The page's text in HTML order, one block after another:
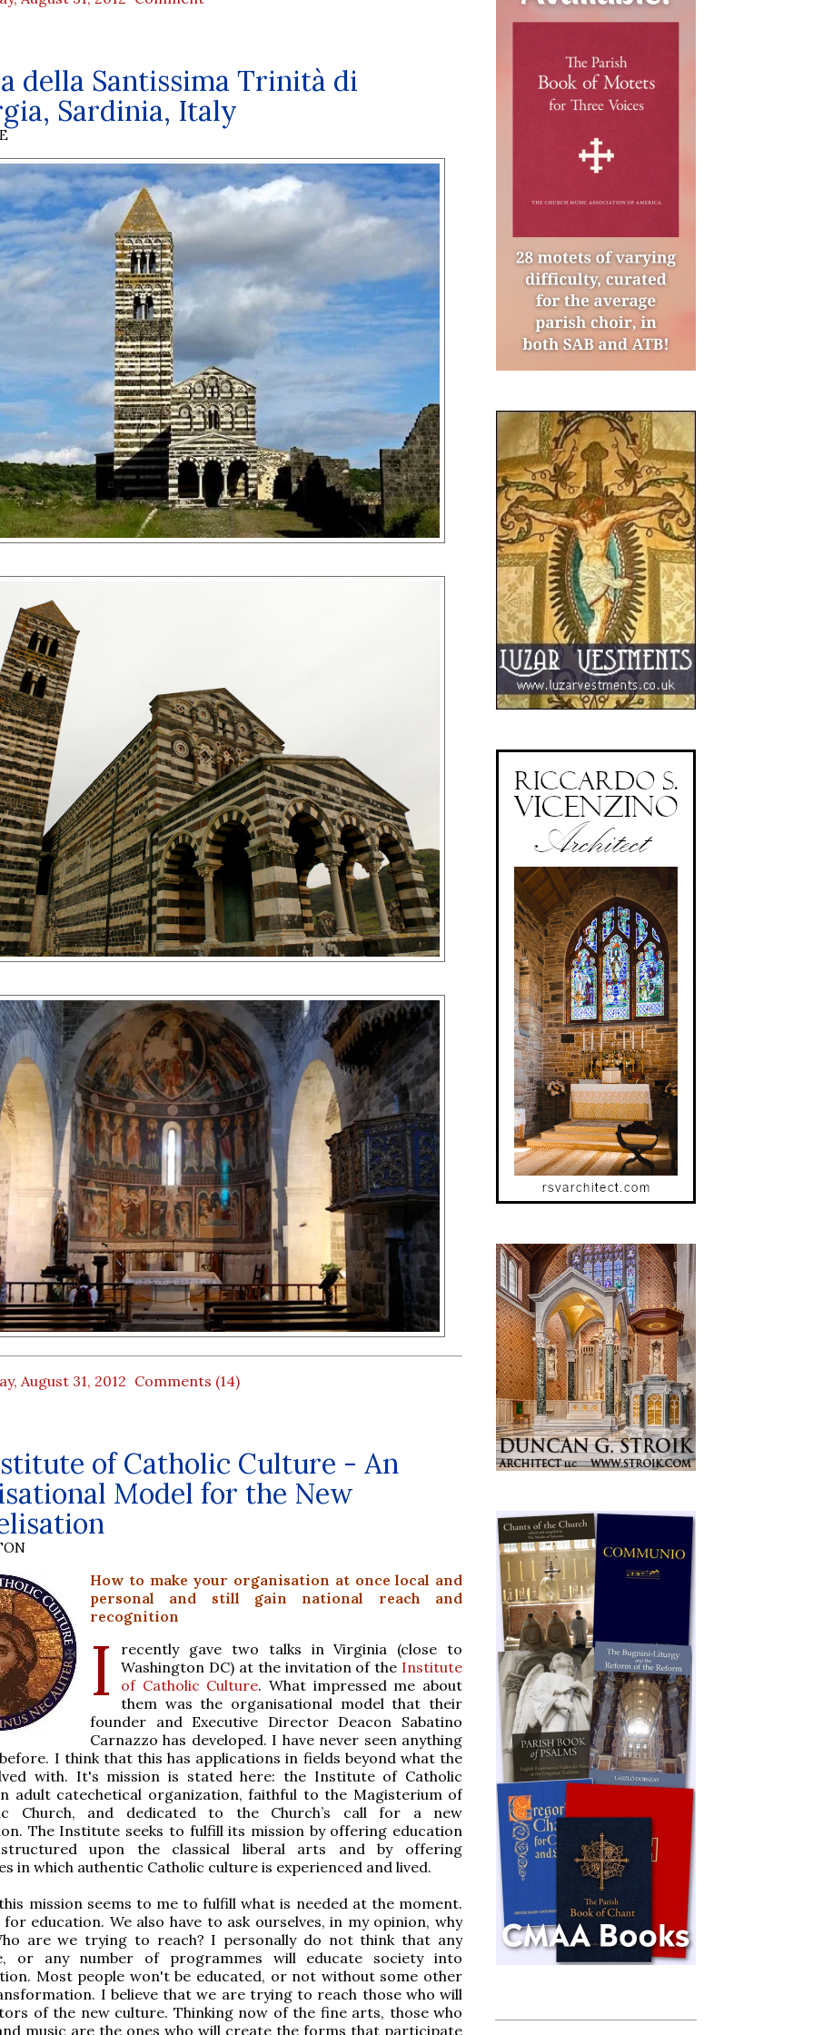
della Santissima Trinità di
Sardinia, Italy
August 31, 2012 Comments (14)
of Catholic Culture - An
Model for the New
How to make your organisation at once local and
personal and still gain national reach and
recognition
I
recently gave two talks in Virginia (close to
Washington DC) at the invitation of the Institute
of Catholic Culture. What impressed me about
them was the organisational model that their
founder and Executive Director Deacon Sabatino
Carnazzo has developed. I have never seen anything
I think that this has applications in fields beyond what the
with. It's mission is stated here: the Institute of Catholic
adult catechetical organization, faithful to the Magisterium of
Church, and dedicated to the Church’s call for a new
The Institute seeks to fulfill its mission by offering education
upon the classical liberal arts and by offering
in which authentic Catholic culture is experienced and lived.
mission seems to me to fulfill what is needed at the moment.
for education. We also have to ask ourselves, in my opinion, why
are we trying to reach? I personally do not think that any
or any number of programmes will educate society into
Most people won't be educated, or not without some other
I believe that we are trying to reach those who will
of the new culture. Thinking now of the fine arts, those who
music are the ones who will create the forms that participate